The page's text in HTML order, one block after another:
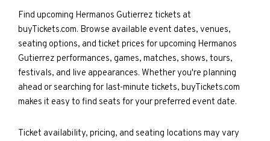
Find upcoming Hermanos Gutierrez tickets at
buyTickets.com. Browse available event dates, venues,
seating options, and ticket prices for upcoming Hermanos
Gutierrez performances, games, matches, shows, tours,
festivals, and live appearances. Whether you're planning
ahead or searching for last-minute tickets, buyTickets.com
makes it easy to find seats for your preferred event date.
Ticket availability, pricing, and seating locations may vary